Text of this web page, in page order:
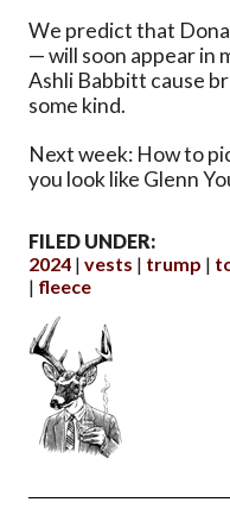
We predict that
— will soon appear in
Ashli Babbitt cause
some kind.
Next week: How to
you look like Glenn
FILED UNDER:
2024 vests trump
fleece